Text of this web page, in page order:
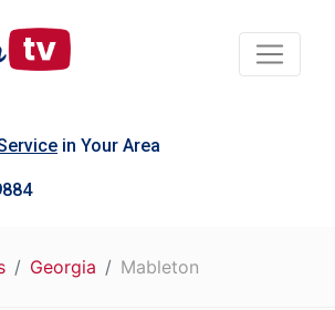
in Your Area
Georgia Mableton